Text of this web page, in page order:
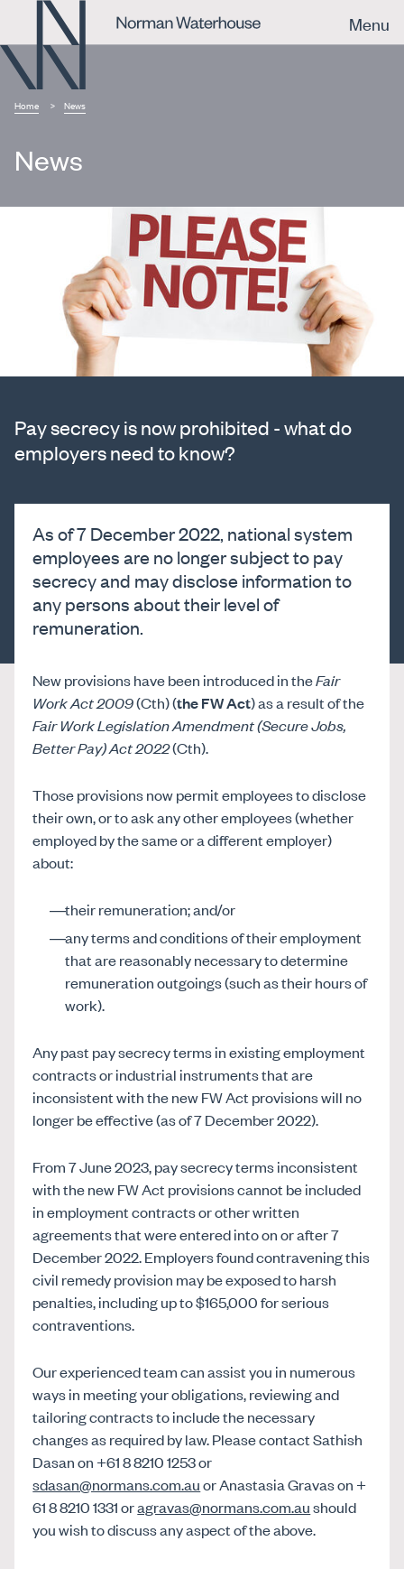
Menu
Home News
News
Pay secrecy is now prohibited - what do
employers need to know?
As of 7 December 2022, national system
employees are no longer subject to pay
secrecy and may disclose information to
any persons about their level of
remuneration.
New provisions have been introduced in theFair
Work Act 2009(Cth) (the FW Act) as a result of the
Fair Work Legislation Amendment (Secure Jobs,
Better Pay) Act 2022(Cth).
Those provisions now permit employees to disclose
their own, or to ask any other employees (whether
employed by the same or a different employer)
about:
their remuneration; and/or
any terms and conditions of their employment
that are reasonably necessary to determine
remuneration outgoings (such as their hours of
work).
Any past pay secrecy terms in existing employment
contracts or industrial instruments that are
inconsistent with the new FW Act provisions will no
longer be effective (as of 7 December 2022).
From 7 June 2023, pay secrecy terms inconsistent
with the new FW Act provisions cannot be included
in employment contracts or other written
agreements that were entered into on or after 7
December 2022. Employers found contravening this
civil remedy provision may be exposed to harsh
penalties, including up to $165,000 for serious
contraventions.
Our experienced team can assist you in numerous
ways in meeting your obligations, reviewing and
tailoring contracts to include the necessary
changes as required by law. Please contact Sathish
Dasan on +61 8 8210 1253 or
sdasan@normans.com.auor Anastasia Gravas on +
61 8 8210 1331 oragravas@normans.com.aushould
you wish to discuss any aspect of the above.